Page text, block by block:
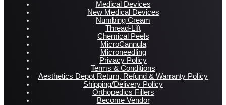
Medical Devices
New Medical Devices
Numbing Cream
Thread-Lift
Chemical Peels
MicroCannula
Microneedling
Privacy Policy
Terms & Conditions
Aesthetics Depot Return, Refund & Warranty Policy
Shipping/Delivery Policy
Orthopedics Fillers
Become Vendor